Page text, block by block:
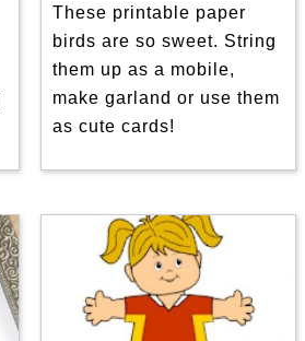
These printable paper
birds are so sweet. String
them up as a mobile,
make garland or use them
as cute cards!